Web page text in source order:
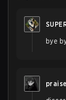
bye